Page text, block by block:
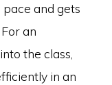
and gets
an
the class,
in an